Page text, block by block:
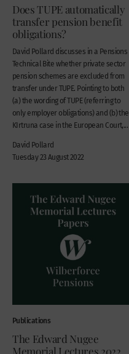
Does TUPE automatically
transfer pension benefit
obligations?
David Pollard discusses in a Pensions
Technical Bite whether private sector
pension schemes are excluded from
transfer under TUPE. Pointing to both
(a) the wording of TUPE (referring to
only employer obligations) and (b) the
KIrtruna case in the European Court,...
David Pollard
Tuesday 23 August 2022
Publications
The Edward Nugee
Memorial Lectures 2022